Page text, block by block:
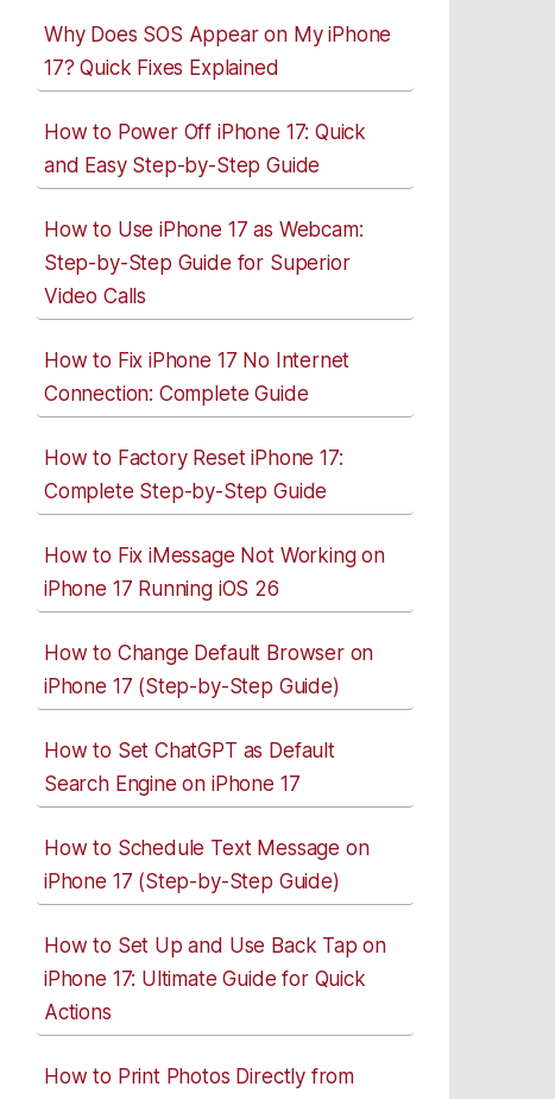
Why Does SOS Appear on My iPhone
17? Quick Fixes Explained
How to Power Off iPhone 17: Quick
and Easy Step-by-Step Guide
How to Use iPhone 17 as Webcam:
Step-by-Step Guide for Superior
Video Calls
How to Fix iPhone 17 No Internet
Connection: Complete Guide
How to Factory Reset iPhone 17:
Complete Step-by-Step Guide
How to Fix iMessage Not Working on
iPhone 17 Running iOS 26
How to Change Default Browser on
iPhone 17 (Step-by-Step Guide)
How to Set ChatGPT as Default
Search Engine on iPhone 17
How to Schedule Text Message on
iPhone 17 (Step-by-Step Guide)
How to Set Up and Use Back Tap on
iPhone 17: Ultimate Guide for Quick
Actions
How to Print Photos Directly from